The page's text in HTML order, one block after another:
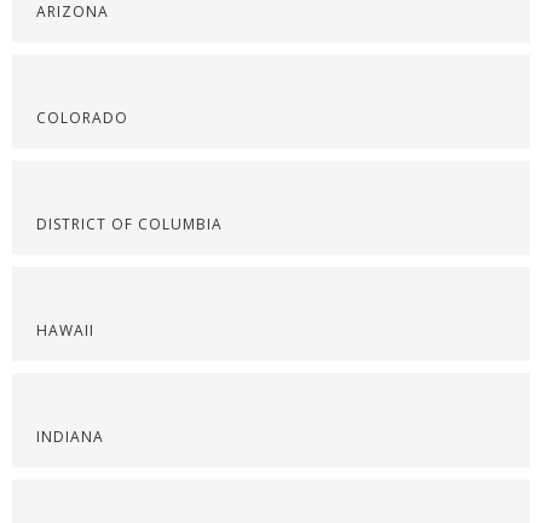
ARIZONA
COLORADO
DISTRICT OF COLUMBIA
HAWAII
INDIANA